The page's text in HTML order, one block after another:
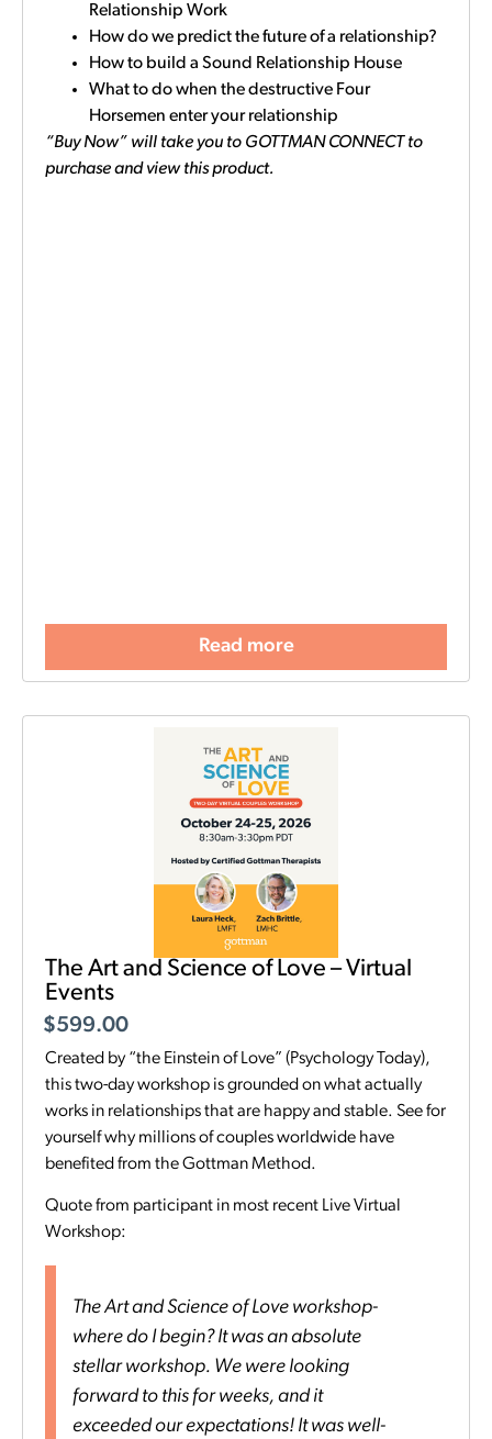
Relationship Work
How do we predict the future of a relationship?
How to build a Sound Relationship House
What to do when the destructive Four
Horsemen enter your relationship
“Buy Now” will take you to GOTTMAN CONNECT to
purchase and view this product.
Read more
The Art and Science of Love – Virtual
Events
$599.00
Created by “the Einstein of Love” (Psychology Today),
this two-day workshop is grounded on what actually
works in relationships that are happy and stable. See for
yourself why millions of couples worldwide have
benefited from the Gottman Method.
Quote from participant in most recent Live Virtual
Workshop:
The Art and Science of Love workshop-
where do I begin? It was an absolute
stellar workshop. We were looking
forward to this for weeks, and it
exceeded our expectations! It was well-